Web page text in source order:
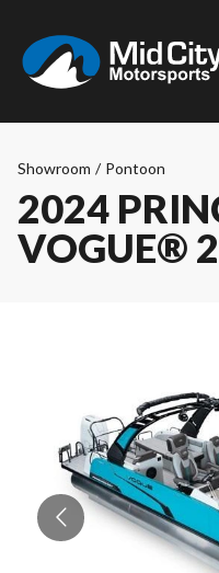
Showroom / Pontoon
2024
VOGUE®